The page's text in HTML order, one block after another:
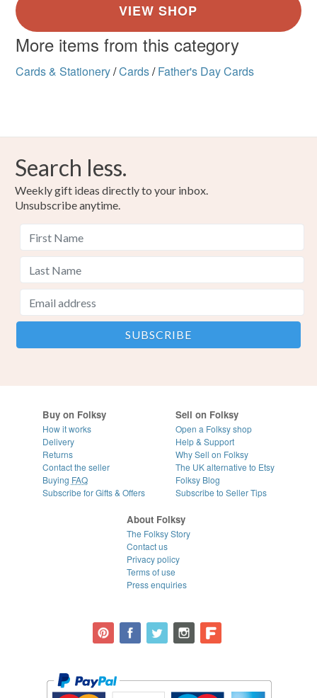
More items from this category
Cards & Stationery/Cards/ Father's Day Cards
Search less.
Weekly gift ideas directly to your inbox.
Unsubscribe anytime.
Buy on Folksy
How it works
Delivery
Returns
Contact the seller
Buying FAQ
Subscribe for Gifts & Offers
Sell on Folksy
Open a Folksy shop
Help & Support
Why Sell on Folksy
The UK alternative to Etsy
Folksy Blog
Subscribe to Seller Tips
About Folksy
The Folksy Story
Contact us
Privacy policy
Terms of use
Press enquiries